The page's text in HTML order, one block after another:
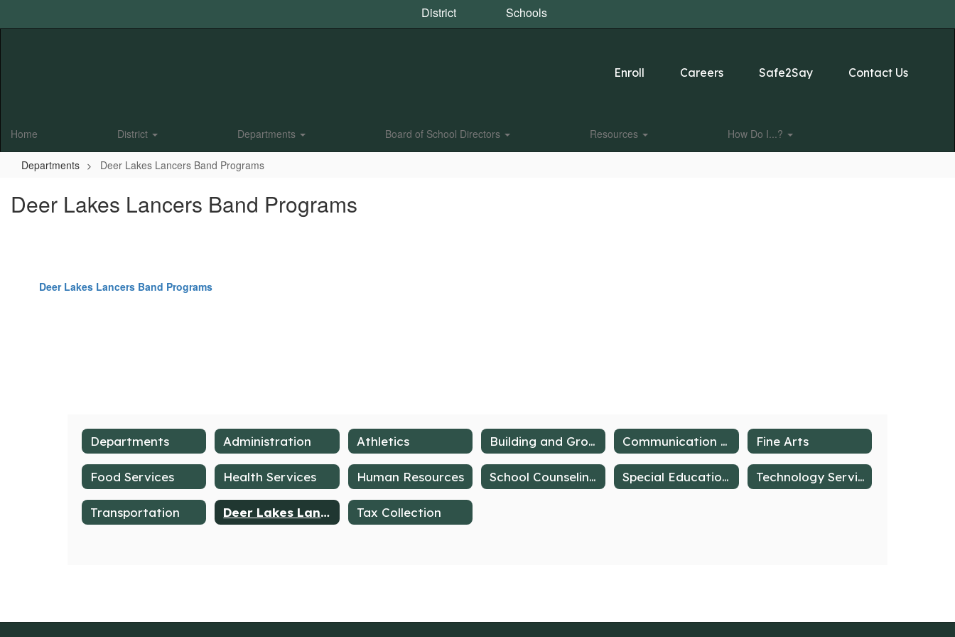
District Schools
Enroll Careers Safe2Say Contact Us
Home District Departments Board of School Directors Resources How Do I...?
Departments Deer Lakes Lancers Band Programs
Deer Lakes Lancers Band Programs
Deer Lakes Lancers Band Programs
Departments Administration Athletics Building and Grounds Communication at Deer Lakes Fine Arts
Food Services Health Services Human Resources School Counseling Services Special Education & Student Support Services Technology Services
Transportation Deer Lakes Lancers Band Programs Tax Collection